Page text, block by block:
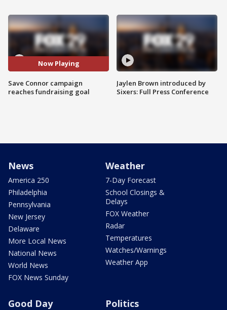
Now Playing
Save Connor campaign
reaches fundraising goal
Jaylen Brown introduced by
Sixers: Full Press Conference
News
America 250
Philadelphia
Pennsylvania
New Jersey
Delaware
More Local News
National News
World News
FOX News Sunday
Weather
7-Day Forecast
School Closings &
Delays
FOX Weather
Radar
Temperatures
Watches/Warnings
Weather App
Good Day Politics